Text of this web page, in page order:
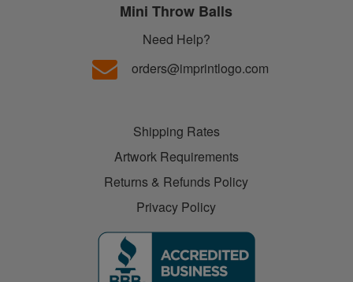
Mini Throw Balls
Need Help?
orders@imprintlogo.com
Shipping Rates
Artwork Requirements
Returns & Refunds Policy
Privacy Policy